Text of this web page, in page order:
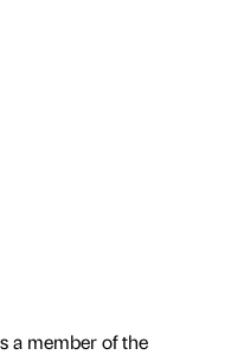
a member of the